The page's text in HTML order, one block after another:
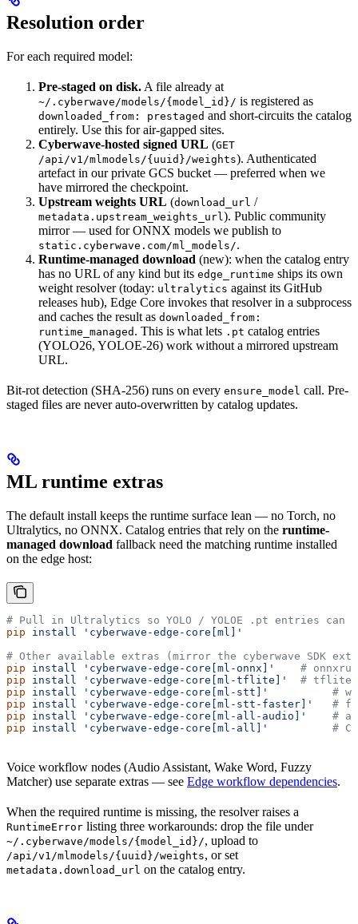
Resolution order
For each required model:
Pre-staged on disk. A file already at
~/.cyberwave/models/{model_id}/ is registered as
downloaded_from: prestaged and short-circuits the catalog
entirely. Use this for air-gapped sites.
Cyberwave-hosted signed URL (GET
/api/v1/mlmodels/{uuid}/weights). Authenticated
artefact in our private GCS bucket — preferred when we
have mirrored the checkpoint.
Upstream weights URL (download_url /
metadata.upstream_weights_url ). Public community
mirror — used for ONNX models we publish to
static.cyberwave.com/ml_models/.
Runtime-managed download (new): when the catalog entry
has no URL of any kind but its edge_runtime ships its own
weight resolver (today: ultralytics against its GitHub
releases hub), Edge Core invokes that resolver in a subprocess
and caches the result as downloaded_from:
runtime_managed . This is what lets .pt catalog entries
(YOLO26, YOLOE-26) work without a mirrored upstream
URL.
Bit-rot detection (SHA-256) runs on every ensure_model call. Pre-
staged files are never auto-overwritten by catalog updates.
ML runtime extras
The default install keeps the runtime surface lean — no Torch, no
Ultralytics, no ONNX. Catalog entries that rely on the runtime-
managed download fallback need the matching runtime installed
on the edge host:
# Pull in Ultralytics so YOLO / YOLOE .pt entries can
pip install
'cyberwave-edge-core[ml]'
# Other available extras (mirror the cyberwave SDK
pip install 'cyberwave-edge-core[ml-onnx]'
#
pip install 'cyberwave-edge-core[ml-tflite]'
#
pip install 'cyberwave-edge-core[ml-stt]'
#
pip install 'cyberwave-edge-core[ml-stt-faster]'
#
pip install 'cyberwave-edge-core[ml-all-audio]'
#
pip install 'cyberwave-edge-core[ml-all]'
#
Voice workflow nodes (Audio Assistant, Wake Word, Fuzzy
Matcher) use separate extras — see Edge workflow dependencies.
When the required runtime is missing, the resolver raises a
RuntimeError listing three workarounds: drop the file under
~/.cyberwave/models/{model_id}/, upload to
/api/v1/mlmodels/{uuid}/weights, or set
metadata.download_url on the catalog entry.